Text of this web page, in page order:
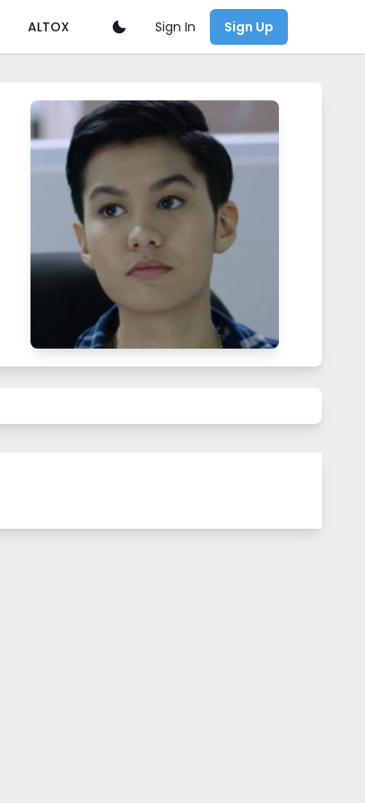
ALTOX Sign In Sign Up